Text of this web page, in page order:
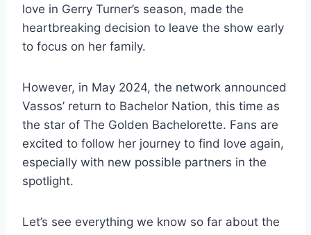
love in Gerry Turner’s season, made the
heartbreaking decision to leave the show early
to focus on her family.
However, in May 2024, the network announced
Vassos’ return to Bachelor Nation, this time as
the star of The Golden Bachelorette. Fans are
excited to follow her journey to find love again,
especially with new possible partners in the
spotlight.
Let’s see everything we know so far about the